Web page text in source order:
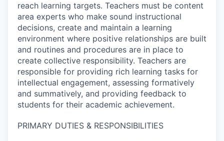
reach learning targets. Teachers must be content
area experts who make sound instructional
decisions, create and maintain a learning
environment where positive relationships are built
and routines and procedures are in place to
create collective responsibility. Teachers are
responsible for providing rich learning tasks for
intellectual engagement, assessing formatively
and summatively, and providing feedback to
students for their academic achievement.
PRIMARY DUTIES & RESPONSIBILITIES